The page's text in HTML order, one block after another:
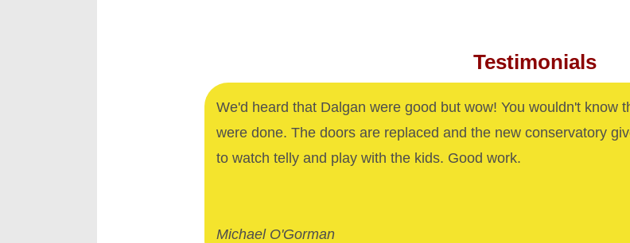
Testimonials
We'd heard that Dalgan were good but wow! You wouldn't know
were done. The doors are replaced and the new conservatory
to watch telly and play with the kids. Good work.
Michael O'Gorman